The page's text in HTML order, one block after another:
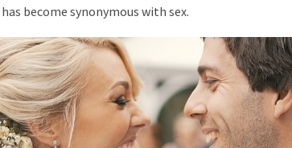
become synonymous with sex.